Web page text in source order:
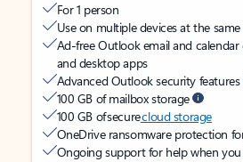
For 1 person
Use on multiple devices at the
Ad-free Outlook email and calendar
and desktop apps
Advanced Outlook security features
100 GB of mailbox storage
100 GB of securecloud storage
OneDrive ransomware protection
Ongoing support for help when